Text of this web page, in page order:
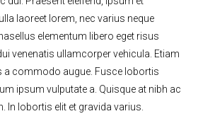
laoreet lorem, nec varius neque
elementum libero eget risus
venenatis ullamcorper vehicula. Etiam
a commodo augue. Fusce lobortis
ipsum vulputate a. Quisque at nibh ac
In lobortis elit et gravida varius.